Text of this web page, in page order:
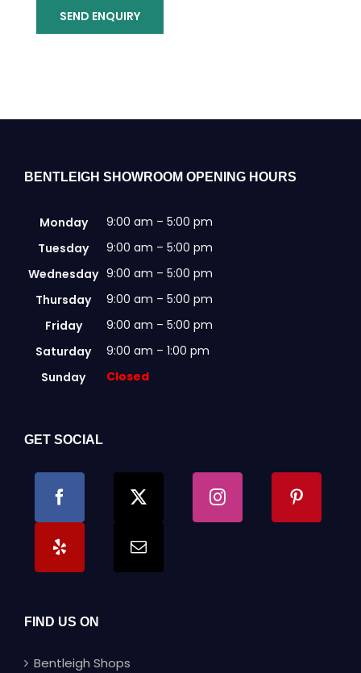
SEND ENQUIRY
BENTLEIGH SHOWROOM OPENING HOURS
Monday
9:00 am – 5:00 pm
Tuesday
9:00 am – 5:00 pm
Wednesday 9:00 am – 5:00 pm
Thursday
9:00 am – 5:00 pm
Friday
9:00 am – 5:00 pm
Saturday
9:00 am – 1:00 pm
Sunday
Closed
GET SOCIAL
FIND US ON
Bentleigh Shops